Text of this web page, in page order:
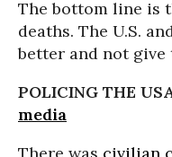
The bottom line is
deaths. The U.S.
better and not give
POLICING THE
media